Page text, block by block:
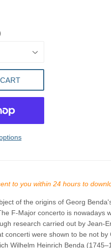
to you within 24 hours to
of the origins of Georg
F-Major concerto is nowadays
research carried out by Jean-
concerti were shown to be not by
Wilhelm Heinrich Benda